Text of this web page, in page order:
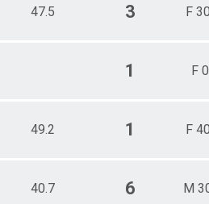
47.5 3 F
1 F
49.2 1 F
40.7 6 M